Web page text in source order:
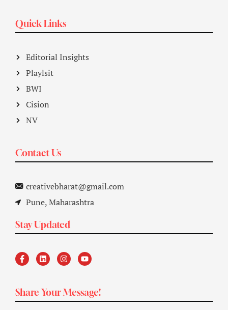
Quick Links
Editorial Insights
Playlsit
BWI
Cision
NV
Contact Us
creativebharat@gmail.com
Pune, Maharashtra
Stay Updated
Share Your Message!